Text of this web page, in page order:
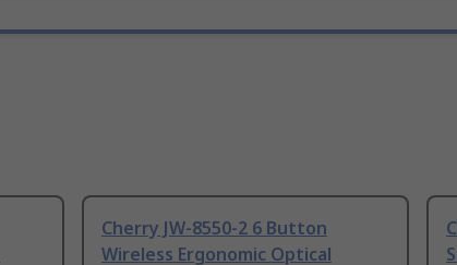
Cherry JW-8550-2 6 Button
Wireless Ergonomic Optical